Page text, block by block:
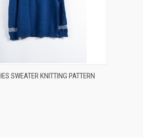
VIEW VIEW OPTIONS
SWEATER KNITTING PATTERN